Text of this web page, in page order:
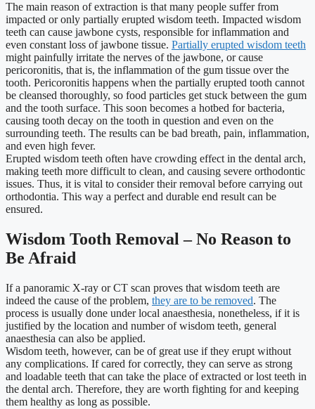
The main reason of extraction is that many people suffer from
impacted or only partially erupted wisdom teeth. Impacted wisdom
teeth can cause jawbone cysts, responsible for inflammation and
even constant loss of jawbone tissue. Partially erupted wisdom teeth
might painfully irritate the nerves of the jawbone, or cause
pericoronitis, that is, the inflammation of the gum tissue over the
tooth. Pericoronitis happens when the partially erupted tooth cannot
be cleansed thoroughly, so food particles get stuck between the gum
and the tooth surface. This soon becomes a hotbed for bacteria,
causing tooth decay on the tooth in question and even on the
surrounding teeth. The results can be bad breath, pain, inflammation,
and even high fever.
Erupted wisdom teeth often have crowding effect in the dental arch,
making teeth more difficult to clean, and causing severe orthodontic
issues. Thus, it is vital to consider their removal before carrying out
orthodontia. This way a perfect and durable end result can be
ensured.
Wisdom Tooth Removal – No Reason to
Be Afraid
If a panoramic X-ray or CT scan proves that wisdom teeth are
indeed the cause of the problem, they are to be removed. The
process is usually done under local anaesthesia, nonetheless, if it is
justified by the location and number of wisdom teeth, general
anaesthesia can also be applied.
Wisdom teeth, however, can be of great use if they erupt without
any complications. If cared for correctly, they can serve as strong
and loadable teeth that can take the place of extracted or lost teeth in
the dental arch. Therefore, they are worth fighting for and keeping
them healthy as long as possible.